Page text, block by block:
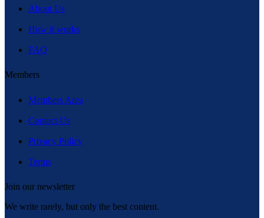
About Us
How it works
FAQ
Members
Members Area
Contact Us
Privacy Policy
Terms
Join our newsletter
We write rarely, but only the best content.